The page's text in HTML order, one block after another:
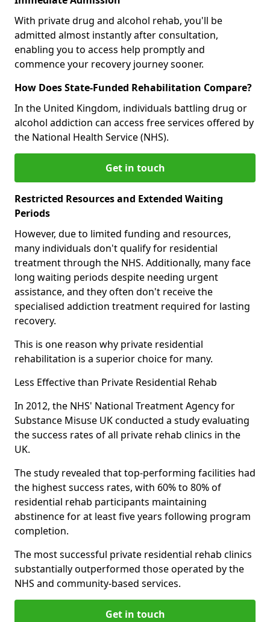
With private drug and alcohol rehab, you'll be
admitted almost instantly after consultation,
enabling you to access help promptly and
commence your recovery journey sooner.
How Does State-Funded Rehabilitation Compare?
In the United Kingdom, individuals battling drug or
alcohol addiction can access free services offered by
the National Health Service (NHS).
Get in touch
Restricted Resources and Extended Waiting
Periods
However, due to limited funding and resources,
many individuals don't qualify for residential
treatment through the NHS. Additionally, many face
long waiting periods despite needing urgent
assistance, and they often don't receive the
specialised addiction treatment required for lasting
recovery.
This is one reason why private residential
rehabilitation is a superior choice for many.
Less Effective than Private Residential Rehab
In 2012, the NHS' National Treatment Agency for
Substance Misuse UK conducted a study evaluating
the success rates of all private rehab clinics in the
UK.
The study revealed that top-performing facilities had
the highest success rates, with 60% to 80% of
residential rehab participants maintaining
abstinence for at least five years following program
completion.
The most successful private residential rehab clinics
substantially outperformed those operated by the
NHS and community-based services.
Get in touch